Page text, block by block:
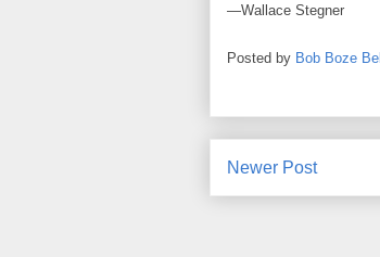
—Wallace Stegner
Posted by Bob Boze Bell
Newer Post